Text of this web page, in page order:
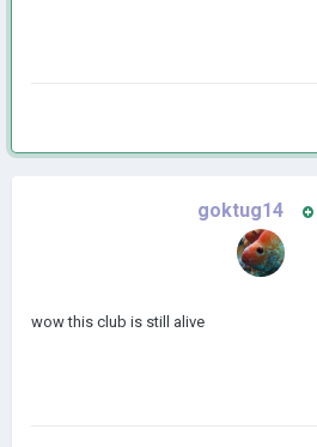
goktug14
wow this club is still alive